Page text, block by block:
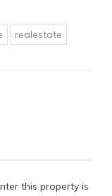
realestate
this property is